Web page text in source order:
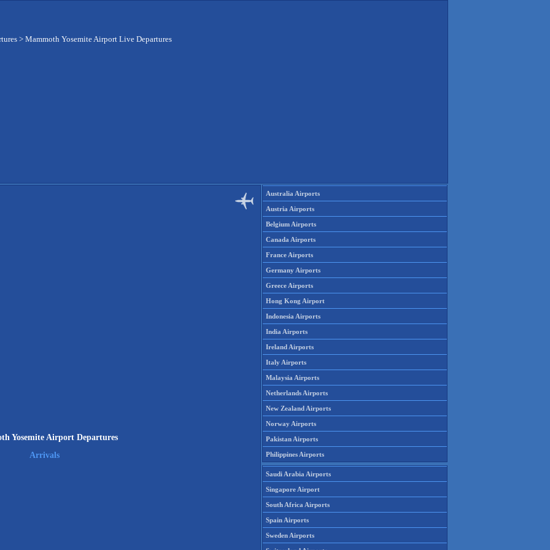
> Mammoth Yosemite Airport Live Departures
Yosemite Airport Departures
Arrivals
Australia Airports
Austria Airports
Belgium Airports
Canada Airports
France Airports
Germany Airports
Greece Airports
Hong Kong Airport
Indonesia Airports
India Airports
Ireland Airports
Italy Airports
Malaysia Airports
Netherlands Airports
New Zealand Airports
Norway Airports
Pakistan Airports
Philippines Airports
Saudi Arabia Airports
Singapore Airport
South Africa Airports
Spain Airports
Sweden Airports